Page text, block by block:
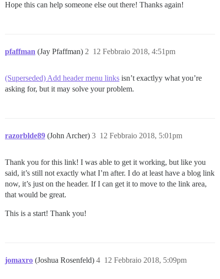
Hope this can help someone else out there! Thanks again!
pfaffman (Jay Pfaffman) 12 Febbraio 2018, 4:51pm
2
(Superseded) Add header menu links isn’t exactlyy what you’re
asking for, but it may solve your problem.
razorblde89 (John Archer) 12 Febbraio 2018, 5:01pm
3
Thank you for this link! I was able to get it working, but like you
said, it’s still not exactly what I’m after. I do at least have a blog link
now, it’s just on the header. If I can get it to move to the link area,
that would be great.
This is a start! Thank you!
jomaxro (Joshua Rosenfeld) 12 Febbraio 2018, 5:09pm
4